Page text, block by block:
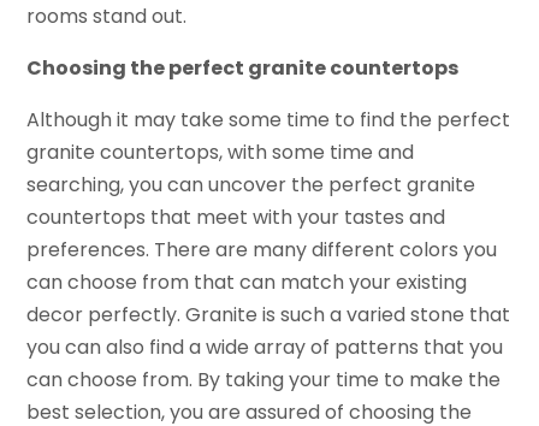
rooms stand out.
Choosing the perfect granite countertops
Although it may take some time to find the perfect
granite countertops, with some time and
searching, you can uncover the perfect granite
countertops that meet with your tastes and
preferences. There are many different colors you
can choose from that can match your existing
decor perfectly. Granite is such a varied stone that
you can also find a wide array of patterns that you
can choose from. By taking your time to make the
best selection, you are assured of choosing the